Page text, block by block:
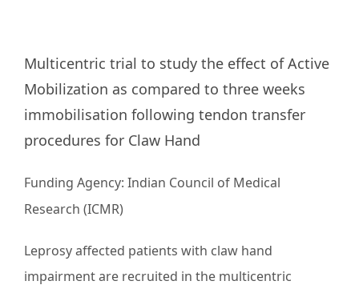
Multicentric trial to study the effect of Active
Mobilization as compared to three weeks
immobilisation following tendon transfer
procedures for Claw Hand
Funding Agency: Indian Council of Medical
Research (ICMR)
Leprosy affected patients with claw hand
impairment are recruited in the multicentric